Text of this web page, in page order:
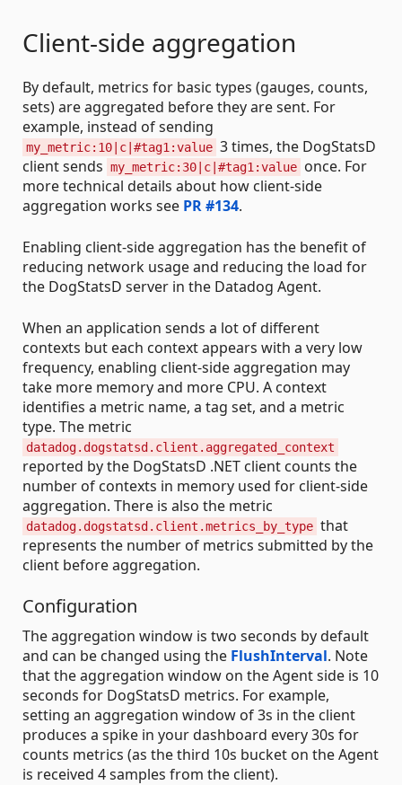
Client-side aggregation
By default, metrics for basic types (gauges, counts,
sets) are aggregated before they are sent. For
example, instead of sending
my_metric:10|c|#tag1:value 3 times, the DogStatsD
client sends my_metric:30|c|#tag1:value once. For
more technical details about how client-side
aggregation works see PR #134.
Enabling client-side aggregation has the benefit of
reducing network usage and reducing the load for
the DogStatsD server in the Datadog Agent.
When an application sends a lot of different
contexts but each context appears with a very low
frequency, enabling client-side aggregation may
take more memory and more CPU. A context
identifies a metric name, a tag set, and a metric
type. The metric
datadog.dogstatsd.client.aggregated_context
reported by the DogStatsD .NET client counts the
number of contexts in memory used for client-side
aggregation. There is also the metric
datadog.dogstatsd.client.metrics_by_type that
represents the number of metrics submitted by the
client before aggregation.
Configuration
The aggregation window is two seconds by default
and can be changed using the FlushInterval. Note
that the aggregation window on the Agent side is 10
seconds for DogStatsD metrics. For example,
setting an aggregation window of 3s in the client
produces a spike in your dashboard every 30s for
counts metrics (as the third 10s bucket on the Agent
is received 4 samples from the client).